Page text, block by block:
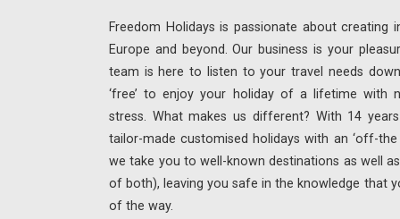
Freedom Holidays is passionate about creating
Europe and beyond. Our business is your
team is here to listen to your travel needs down
‘free’ to enjoy your holiday of a lifetime with
stress. What makes us different? With 14
tailor-made customised holidays with an ‘off-
we take you to well-known destinations as well
of both), leaving you safe in the knowledge that
of the way.